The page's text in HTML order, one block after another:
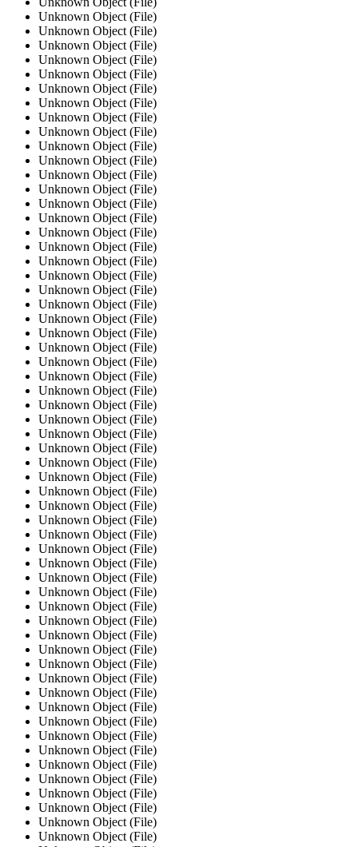
Unknown Object (File)
Unknown Object (File)
Unknown Object (File)
Unknown Object (File)
Unknown Object (File)
Unknown Object (File)
Unknown Object (File)
Unknown Object (File)
Unknown Object (File)
Unknown Object (File)
Unknown Object (File)
Unknown Object (File)
Unknown Object (File)
Unknown Object (File)
Unknown Object (File)
Unknown Object (File)
Unknown Object (File)
Unknown Object (File)
Unknown Object (File)
Unknown Object (File)
Unknown Object (File)
Unknown Object (File)
Unknown Object (File)
Unknown Object (File)
Unknown Object (File)
Unknown Object (File)
Unknown Object (File)
Unknown Object (File)
Unknown Object (File)
Unknown Object (File)
Unknown Object (File)
Unknown Object (File)
Unknown Object (File)
Unknown Object (File)
Unknown Object (File)
Unknown Object (File)
Unknown Object (File)
Unknown Object (File)
Unknown Object (File)
Unknown Object (File)
Unknown Object (File)
Unknown Object (File)
Unknown Object (File)
Unknown Object (File)
Unknown Object (File)
Unknown Object (File)
Unknown Object (File)
Unknown Object (File)
Unknown Object (File)
Unknown Object (File)
Unknown Object (File)
Unknown Object (File)
Unknown Object (File)
Unknown Object (File)
Unknown Object (File)
Unknown Object (File)
Unknown Object (File)
Unknown Object (File)